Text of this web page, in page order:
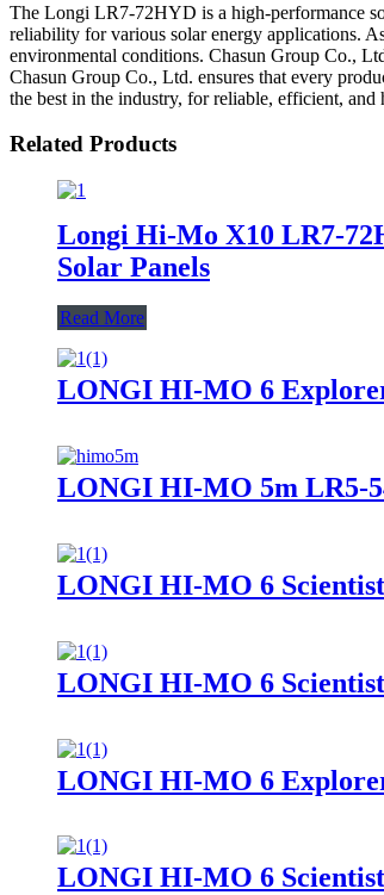
The Longi LR7-72HYD is a high-performance
reliability for various solar energy applications.
environmental conditions. Chasun Group Co.,
Chasun Group Co., Ltd. ensures that every
the best in the industry, for reliable, efficient,
Related Products
Longi Hi-Mo X10 LR7-
Solar Panels
Read More
LONGI HI-MO 6
LONGI HI-MO 5m LR5-
LONGI HI-MO 6
LONGI HI-MO 6
LONGI HI-MO 6
LONGI HI-MO 6